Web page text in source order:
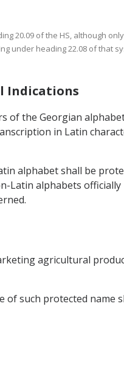
20.09 of the HS, although
under heading 22.08 of that
Indications
of the Georgian
in Latin
alphabet shall be
alphabets officially
agricultural
of such protected